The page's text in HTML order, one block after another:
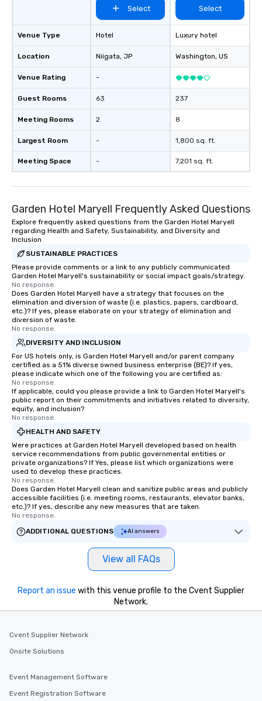
Venue Type
Location
Venue Rating
Guest Rooms
Meeting Rooms
Largest Room
Meeting Space
Select
Hotel
Niigata, JP
-
63
2
-
-
Select
Luxury hotel
Washington, US
237
8
1,800 sq. ft.
7,201 sq. ft.
Garden Hotel Maryell Frequently Asked Questions
Explore frequently asked questions from the Garden Hotel Maryell
regarding Health and Safety, Sustainability, and Diversity and
Inclusion
SUSTAINABLE PRACTICES
Please provide comments or a link to any publicly communicated
Garden Hotel Maryell's sustainability or social impact goals/strategy.
No response.
Does Garden Hotel Maryell have a strategy that focuses on the
elimination and diversion of waste (i.e. plastics, papers, cardboard,
etc.)? If yes, please elaborate on your strategy of elimination and
diversion of waste.
No response.
DIVERSITY AND INCLUSION
For US hotels only, is Garden Hotel Maryell and/or parent company
certified as a 51% diverse owned business enterprise (BE)? If yes,
please indicate which one of the following you are certified as:
No response.
If applicable, could you please provide a link to Garden Hotel Maryell's
public report on their commitments and initiatives related to diversity,
equity, and inclusion?
No response.
HEALTH AND SAFETY
Were practices at Garden Hotel Maryell developed based on health
service recommendations from public governmental entities or
private organizations? If Yes, please list which organizations were
used to develop these practices.
No response.
Does Garden Hotel Maryell clean and sanitize public areas and publicly
accessible facilities (i.e. meeting rooms, restaurants, elevator banks,
etc.)? If yes, describe any new measures that are taken.
No response.
ADDITIONAL QUESTIONS
AI answers
View all FAQs
Report an issue with this venue profile to the Cvent Supplier
Network.
Cvent Supplier Network
Onsite Solutions
Event Management Software
Event Registration Software